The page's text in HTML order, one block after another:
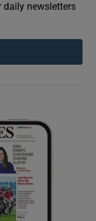
sub sections
sections
sections
daily newsletters